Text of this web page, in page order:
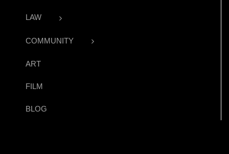
LAW
COMMUNITY
ART
FILM
BLOG